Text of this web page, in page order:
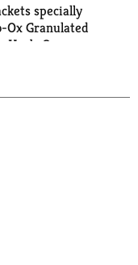
specially
Granulated
Ox